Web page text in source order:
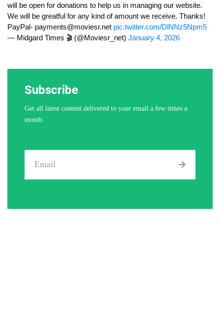
will be open for donations to help us in managing our website.
We will be greatful for any kind of amount we receive. Thanks!
PayPal- payments@moviesr.net pic.twitter.com/DlNNz5Npm5
— Midgard Times 🎬 (@Moviesr_net) January 4, 2026
Subscribe
Get all latest content delivered to your email a few times a
month.